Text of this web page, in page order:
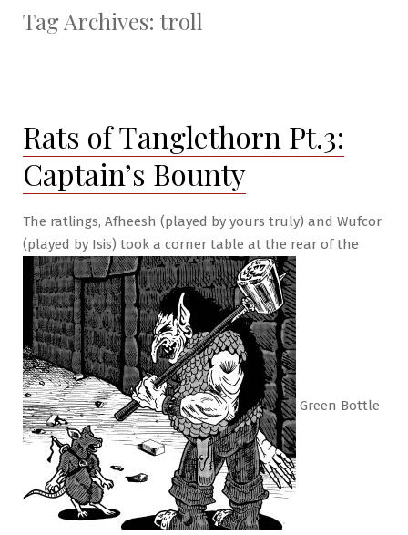
Tag Archives: troll
Rats of Tanglethorn Pt.3:
Captain’s Bounty
The ratlings, Afheesh (played by yours truly) and Wufcor
(played by Isis) took a corner table at the rear of the
Green Bottle